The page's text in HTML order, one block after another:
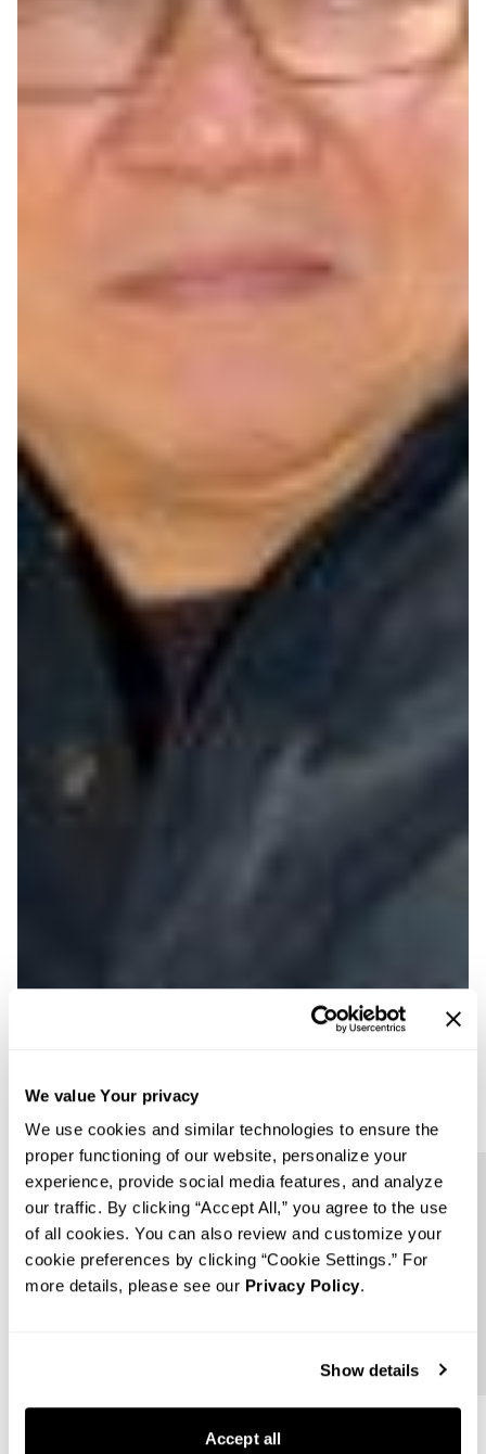
We value Your privacy
We use cookies and similar technologies to ensure the
proper functioning of our website, personalize your
experience, provide social media features, and analyze
our traffic. By clicking “Accept All,” you agree to the use
of all cookies. You can also review and customize your
cookie preferences by clicking “Cookie Settings.” For
more details, please see our Privacy Policy.
Show details
Accept all
Follow us